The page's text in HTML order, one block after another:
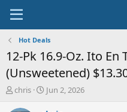
Hot Deals
12-Pk 16.9-Oz. Ito En
(Unsweetened)
T
chris
S
Jun 2, 2026